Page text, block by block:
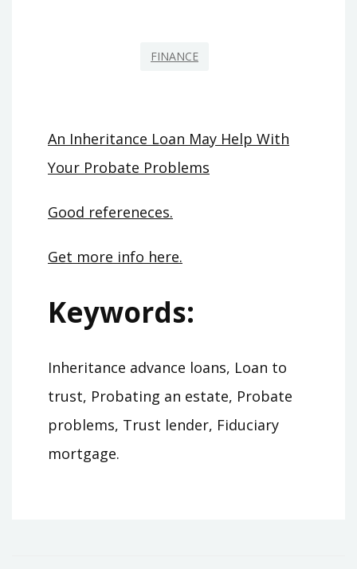
FINANCE
An Inheritance Loan May Help With
Your Probate Problems
Good refereneces.
Get more info here.
Keywords:
Inheritance advance loans, Loan to
trust, Probating an estate, Probate
problems, Trust lender, Fiduciary
mortgage.